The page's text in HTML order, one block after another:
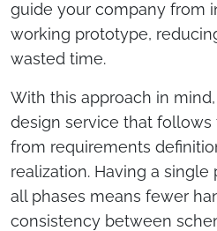
guide your company from
working prototype,
wasted time.
With this approach in
design service that follows
from requirements
realization. Having a
all phases means fewer
consistency between